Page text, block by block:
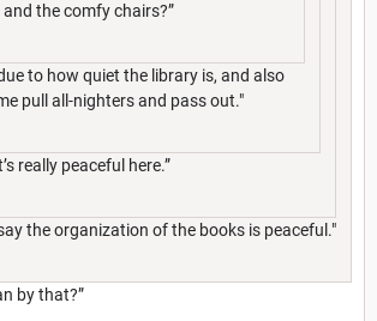
the comfy chairs?”
to how quiet the library is, and also
pull all-nighters and pass out."
really peaceful here.”
the organization of the books is peaceful."
by that?”